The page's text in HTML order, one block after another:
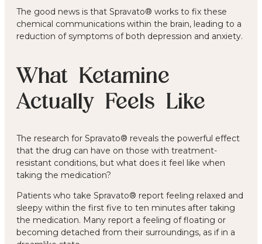
The good news is that Spravato® works to fix these
chemical communications within the brain, leading to a
reduction of symptoms of both depression and anxiety.
What Ketamine
Actually Feels Like
The research for Spravato® reveals the powerful effect
that the drug can have on those with treatment-
resistant conditions, but what does it feel like when
taking the medication?
Patients who take Spravato® report feeling relaxed and
sleepy within the first five to ten minutes after taking
the medication. Many report a feeling of floating or
becoming detached from their surroundings, as if in a